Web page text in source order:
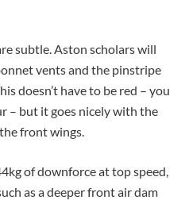
subtle. Aston scholars will
vents and the pinstripe
doesn’t have to be red – you
– but it goes nicely with the
front wings.
of downforce at top speed,
as a deeper front air dam